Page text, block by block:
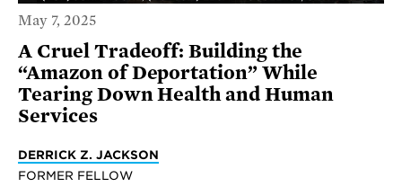
May 7, 2025
A Cruel Tradeoff: Building the
“Amazon of Deportation” While
Tearing Down Health and Human
Services
DERRICK Z. JACKSON
FORMER FELLOW